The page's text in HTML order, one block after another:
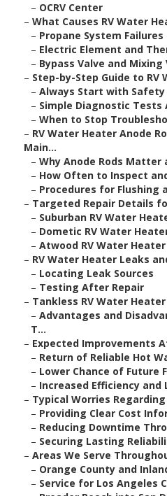
– OCRV Center
– What Causes RV Water
– Propane System
– Electric Element and
– Bypass Valve and Mixing
– Step-by-Step Guide to RV
– Always Start with Safety
– Simple Diagnostic Tests
– When to Stop
– RV Water Heater Anode
Main...
– Why Anode Rods Matter
– How Often to Inspect
– Procedures for Flushing
– Targeted Repair Details
– Suburban RV Water
– Dometic RV Water
– Atwood RV Water
– RV Water Heater Leaks
– Locating Leak Sources
– Testing After Repair
– Tankless RV Water
– Advantages and
T...
– Expected Improvements
– Return of Reliable Hot
– Lower Chance of Future
– Increased Efficiency
– Typical Worries
– Providing Clear Cost
– Reducing Downtime
– Securing Lasting
– Areas We Serve
– Orange County and
– Service for Los Angeles